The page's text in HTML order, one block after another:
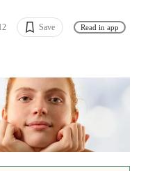
Save Read in app